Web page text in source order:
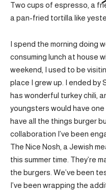
Two cups of espresso, a
a pan-fried tortilla like
I spend the morning doing
consuming lunch at house
weekend, I used to be
place I grew up. I ended by
has wonderful turkey chili,
youngsters would have
have all the things burger
collaboration I’ve been
The Nice Nosh, a Jewish
this summer time. They’re
the burgers. We’ve been
I’ve been wrapping the